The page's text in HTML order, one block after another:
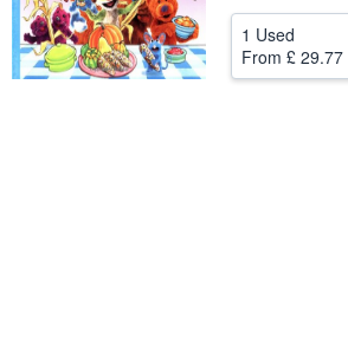
CLOSE
1 Used
From £ 29.77